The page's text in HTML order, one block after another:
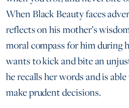
When Black Beauty faces
reflects on his mother’s
moral compass for him during
wants to kick and bite an
he recalls her words and is
make prudent decisions.